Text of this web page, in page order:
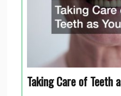
Taking Care of Teeth